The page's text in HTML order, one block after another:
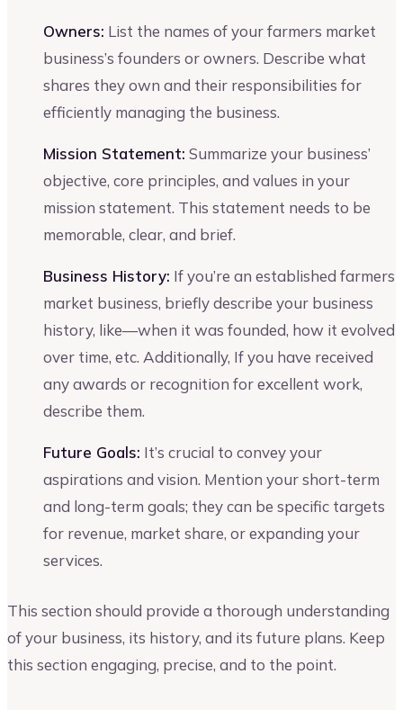
Owners: List the names of your farmers market
business’s founders or owners. Describe what
shares they own and their responsibilities for
efficiently managing the business.
Mission Statement: Summarize your business’
objective, core principles, and values in your
mission statement. This statement needs to be
memorable, clear, and brief.
Business History: If you’re an established farmers
market business, briefly describe your business
history, like—when it was founded, how it evolved
over time, etc. Additionally, If you have received
any awards or recognition for excellent work,
describe them.
Future Goals: It’s crucial to convey your
aspirations and vision. Mention your short-term
and long-term goals; they can be specific targets
for revenue, market share, or expanding your
services.
This section should provide a thorough understanding
of your business, its history, and its future plans. Keep
this section engaging, precise, and to the point.